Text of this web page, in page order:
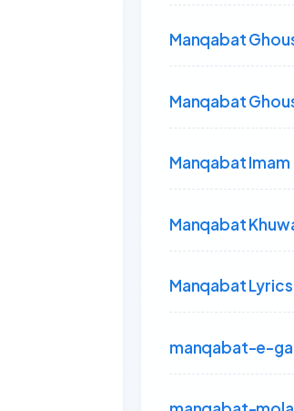
Manqabat
Manqabat
Manqabat Imam
Manqabat
Manqabat Lyrics
manqabat-e-